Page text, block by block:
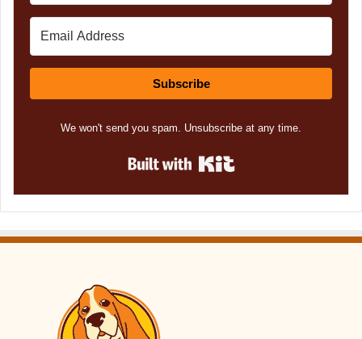
Subscribe
We won't send you spam. Unsubscribe at any time.